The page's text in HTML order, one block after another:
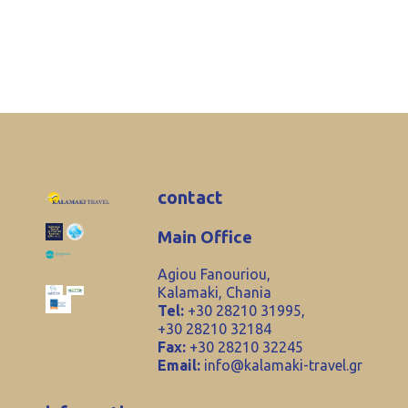
contact
Main Office
Agiou Fanouriou,
Kalamaki, Chania
Tel: +30 28210 31995,
+30 28210 32184
Fax: +30 28210 32245
Email: info@kalamaki-travel.gr